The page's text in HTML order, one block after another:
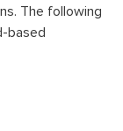
The following
based